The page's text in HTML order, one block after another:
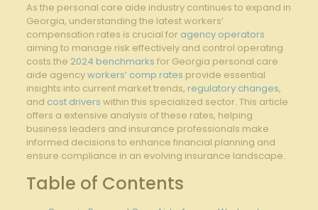
As the personal care aide industry continues to expand in
Georgia, understanding the latest workers’
compensation rates is crucial for agency operators
aiming to manage risk effectively and control operating
costs.the 2024 benchmarks for Georgia personal care
aide agencyworkers’ comp rates provide essential
insights into current market trends, regulatory changes,
and cost drivers within this specialized sector. This article
offers a extensive analysis of these rates, helping
business leaders and insurance professionals make
informed decisions to enhance financial planning and
ensure compliance in an evolving insurance landscape.
Table of Contents